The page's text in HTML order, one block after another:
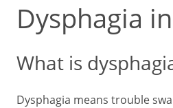
Dysphagia
What is
Dysphagia means trouble